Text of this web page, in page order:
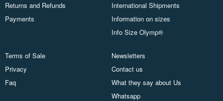
Returns and Refunds
Payments
International Shipments
Information on sizes
Info Size Olymp®
Terms of Sale
Privacy
Faq
Newsletters
Contact us
What they say about Us
Whatsapp